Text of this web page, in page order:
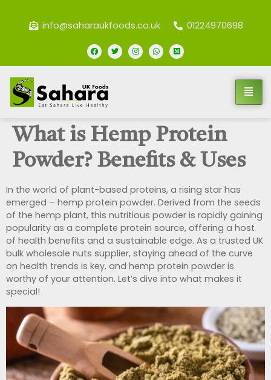
info@saharaukfoods.co.uk 01224970698
What is Hemp Protein
Powder? Benefits & Uses
In the world of plant-based proteins, a rising star has
emerged – hemp protein powder. Derived from the seeds
of the hemp plant, this nutritious powder is rapidly gaining
popularity as a complete protein source, offering a host
of health benefits and a sustainable edge. As a trusted UK
bulk wholesale nuts supplier, staying ahead of the curve
on health trends is key, and hemp protein powder is
worthy of your attention. Let’s dive into what makes it
special!